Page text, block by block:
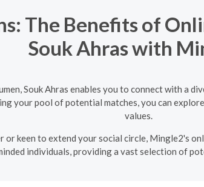
The Benefits of
Souk Ahras with
Souk Ahras enables you to connect with a
your pool of potential matches, you can
values.
keen to extend your social circle, Mingle2's
individuals, providing a vast selection of